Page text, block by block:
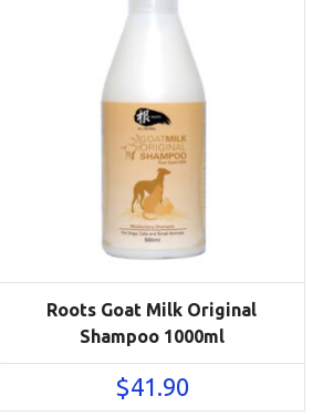
Roots Goat Milk Original
Shampoo 1000ml
$41.90